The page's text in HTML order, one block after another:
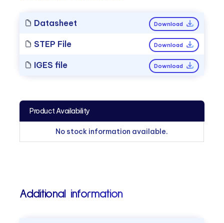
Datasheet Download
STEP File Download
IGES file Download
Product Availability
No stock information available.
Additional information